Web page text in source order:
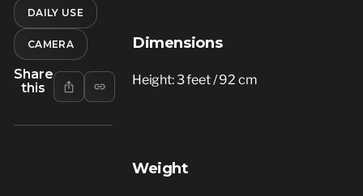
DAILY USE
CAMERA
Share
this
Dimensions
Height: 3 feet / 92 cm
Weight